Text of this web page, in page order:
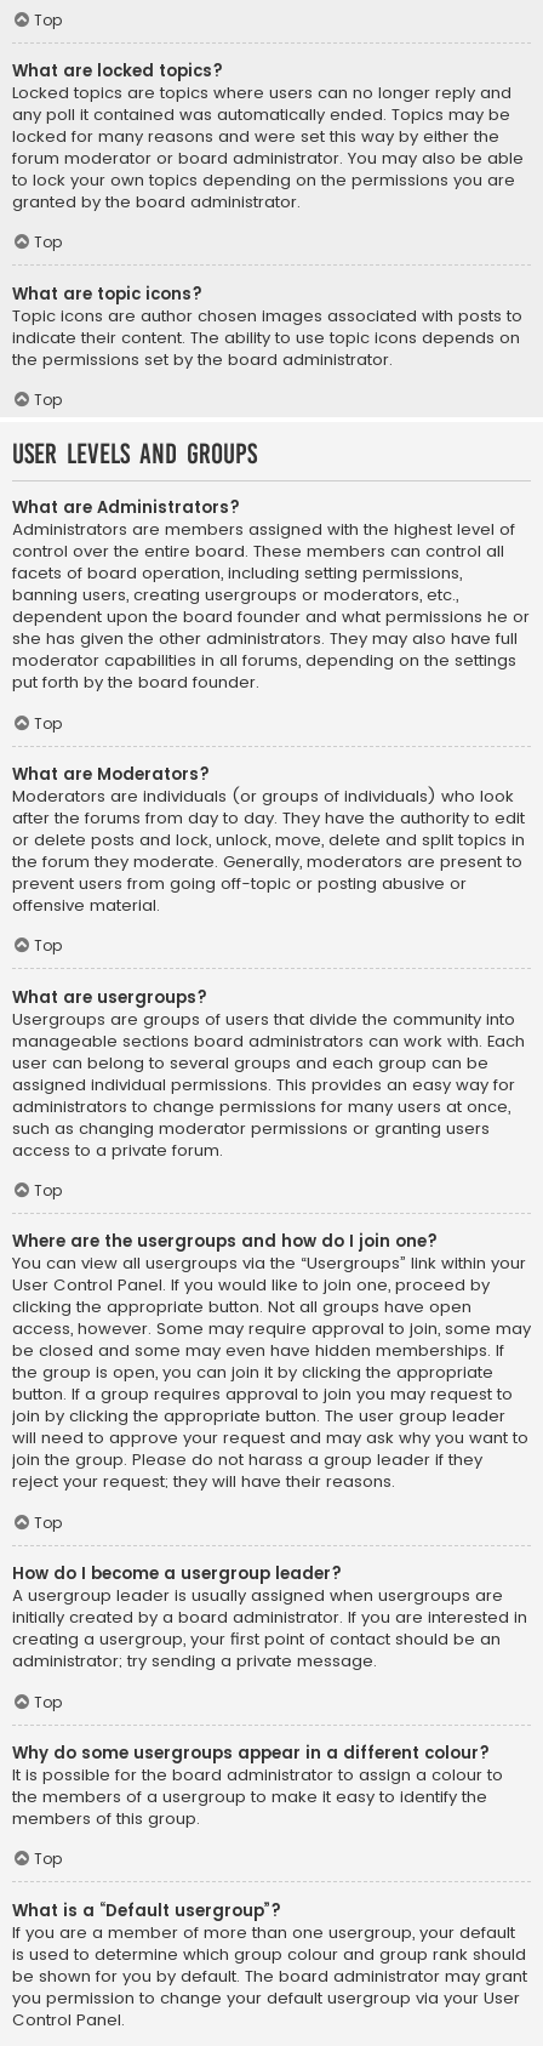
Top
What are locked topics?
Locked topics are topics where users can no longer reply and
any poll it contained was automatically ended. Topics may be
locked for many reasons and were set this way by either the
forum moderator or board administrator. You may also be able
to lock your own topics depending on the permissions you are
granted by the board administrator.
Top
What are topic icons?
Topic icons are author chosen images associated with posts to
indicate their content. The ability to use topic icons depends on
the permissions set by the board administrator.
Top
User Levels and Groups
What are Administrators?
Administrators are members assigned with the highest level of
control over the entire board. These members can control all
facets of board operation, including setting permissions,
banning users, creating usergroups or moderators, etc.,
dependent upon the board founder and what permissions he or
she has given the other administrators. They may also have full
moderator capabilities in all forums, depending on the settings
put forth by the board founder.
Top
What are Moderators?
Moderators are individuals (or groups of individuals) who look
after the forums from day to day. They have the authority to edit
or delete posts and lock, unlock, move, delete and split topics in
the forum they moderate. Generally, moderators are present to
prevent users from going off-topic or posting abusive or
offensive material.
Top
What are usergroups?
Usergroups are groups of users that divide the community into
manageable sections board administrators can work with. Each
user can belong to several groups and each group can be
assigned individual permissions. This provides an easy way for
administrators to change permissions for many users at once,
such as changing moderator permissions or granting users
access to a private forum.
Top
Where are the usergroups and how do I join one?
You can view all usergroups via the “Usergroups” link within your
User Control Panel. If you would like to join one, proceed by
clicking the appropriate button. Not all groups have open
access, however. Some may require approval to join, some may
be closed and some may even have hidden memberships. If
the group is open, you can join it by clicking the appropriate
button. If a group requires approval to join you may request to
join by clicking the appropriate button. The user group leader
will need to approve your request and may ask why you want to
join the group. Please do not harass a group leader if they
reject your request; they will have their reasons.
Top
How do I become a usergroup leader?
A usergroup leader is usually assigned when usergroups are
initially created by a board administrator. If you are interested in
creating a usergroup, your first point of contact should be an
administrator; try sending a private message.
Top
Why do some usergroups appear in a different colour?
It is possible for the board administrator to assign a colour to
the members of a usergroup to make it easy to identify the
members of this group.
Top
What is a “Default usergroup”?
If you are a member of more than one usergroup, your default
is used to determine which group colour and group rank should
be shown for you by default. The board administrator may grant
you permission to change your default usergroup via your User
Control Panel.